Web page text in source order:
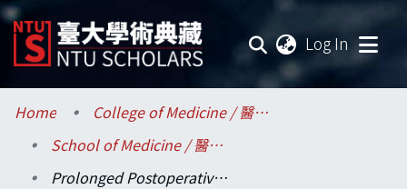
Log In
Communities & Collections
Research Outputs
Home
College of Medicine / 醫學院
School of Medicine / 醫學系
Prolonged Postoperative Decreace of Tlymphocyte Counts Following Halothane Anesthesia